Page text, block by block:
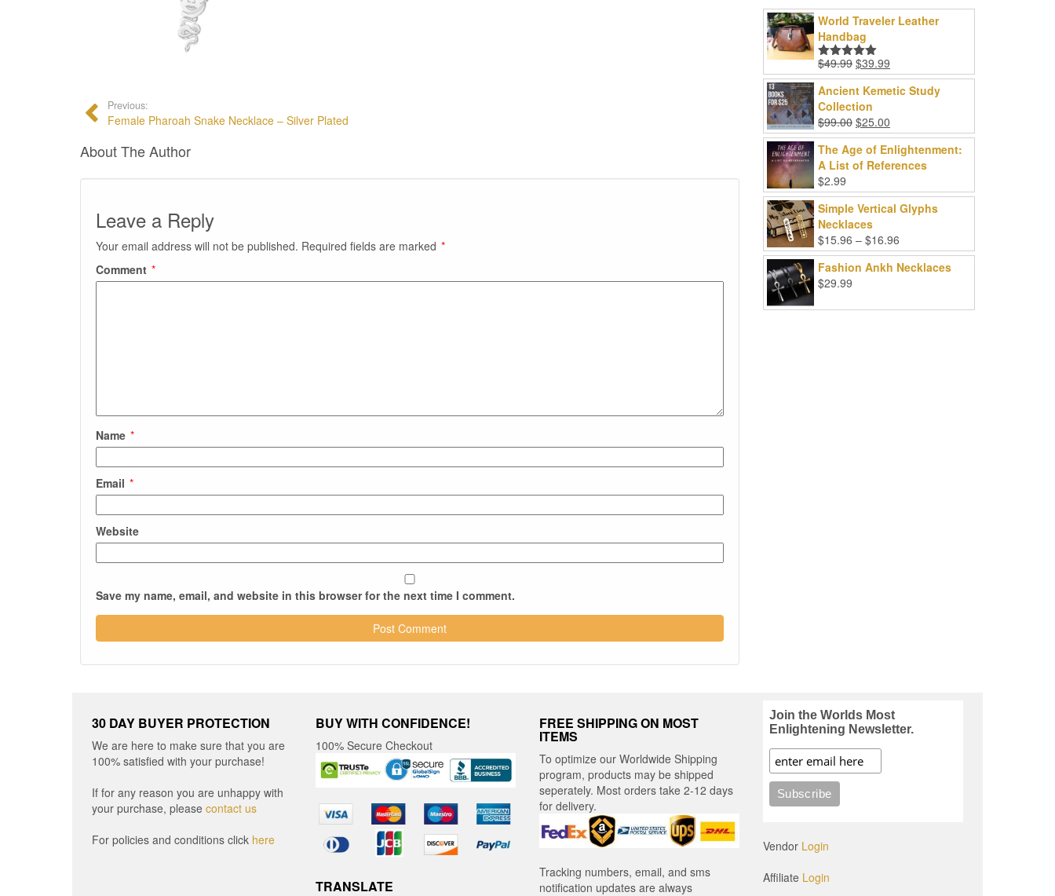
Previous:
Female Pharoah Snake Necklace – Silver Plated
About The Author
Leave a Reply
Your email address will not be published. Required fields are marked *
Comment *
Name *
Email *
Website
Save my name, email, and website in this browser for the next time I comment.
World Traveler Leather
Handbag
Rated5.00
out of 5
$49.99 Original
price
was:
$49.99.
$39.99
price
is:
Ancient Kemetic Study
Collection
$99.00 Original
price
was:
$99.00.
$25.00
price
is:
$25.00.
The Age of Enlightenment:
A List of References
$2.99
Simple Vertical Glyphs
Necklaces
$15.96 – $16.96
range:
$15.96
Fashion Ankh Necklaces
$29.99
30 DAY BUYER PROTECTION
We are here to make sure that you are
100% satisfied with your purchase!
If for any reason you are unhappy with
your purchase, please contact us
For policies and conditions click here
BUY WITH CONFIDENCE!
100% Secure Checkout
TRANSLATE
FREE SHIPPING ON MOST
ITEMS
To optimize our Worldwide Shipping
program, products may be shipped
seperately. Most orders take 2-12 days
for delivery.
Tracking numbers, email, and sms
notification updates are always
Join the Worlds Most
Enlightening Newsletter.
Vendor Login
Affiliate Login